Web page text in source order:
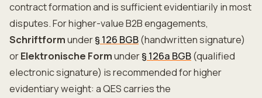
contract formation and is sufficient evidentiarily in most
disputes. For higher-value B2B engagements,
Schriftformunder§ 126 BGB(handwritten signature)
orElektronische Formunder§ 126a BGB(qualified
electronic signature) is recommended for higher
evidentiary weight: a QES carries the